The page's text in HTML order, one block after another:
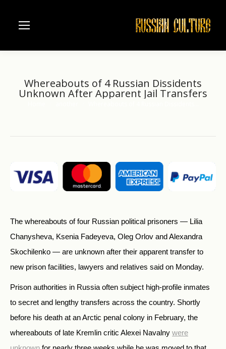
Whereabouts of 4 Russian Dissidents
Unknown After Apparent Jail Transfers
The whereabouts of four Russian political prisoners — Lilia
Chanysheva, Ksenia Fadeyeva, Oleg Orlov and Alexandra
Skochilenko — are unknown after their apparent transfer to
new prison facilities, lawyers and relatives said on Monday.
Prison authorities in Russia often subject high-profile inmates
to secret and lengthy transfers across the country. Shortly
before his death at an Arctic penal colony in February, the
whereabouts of late Kremlin critic Alexei Navalny were